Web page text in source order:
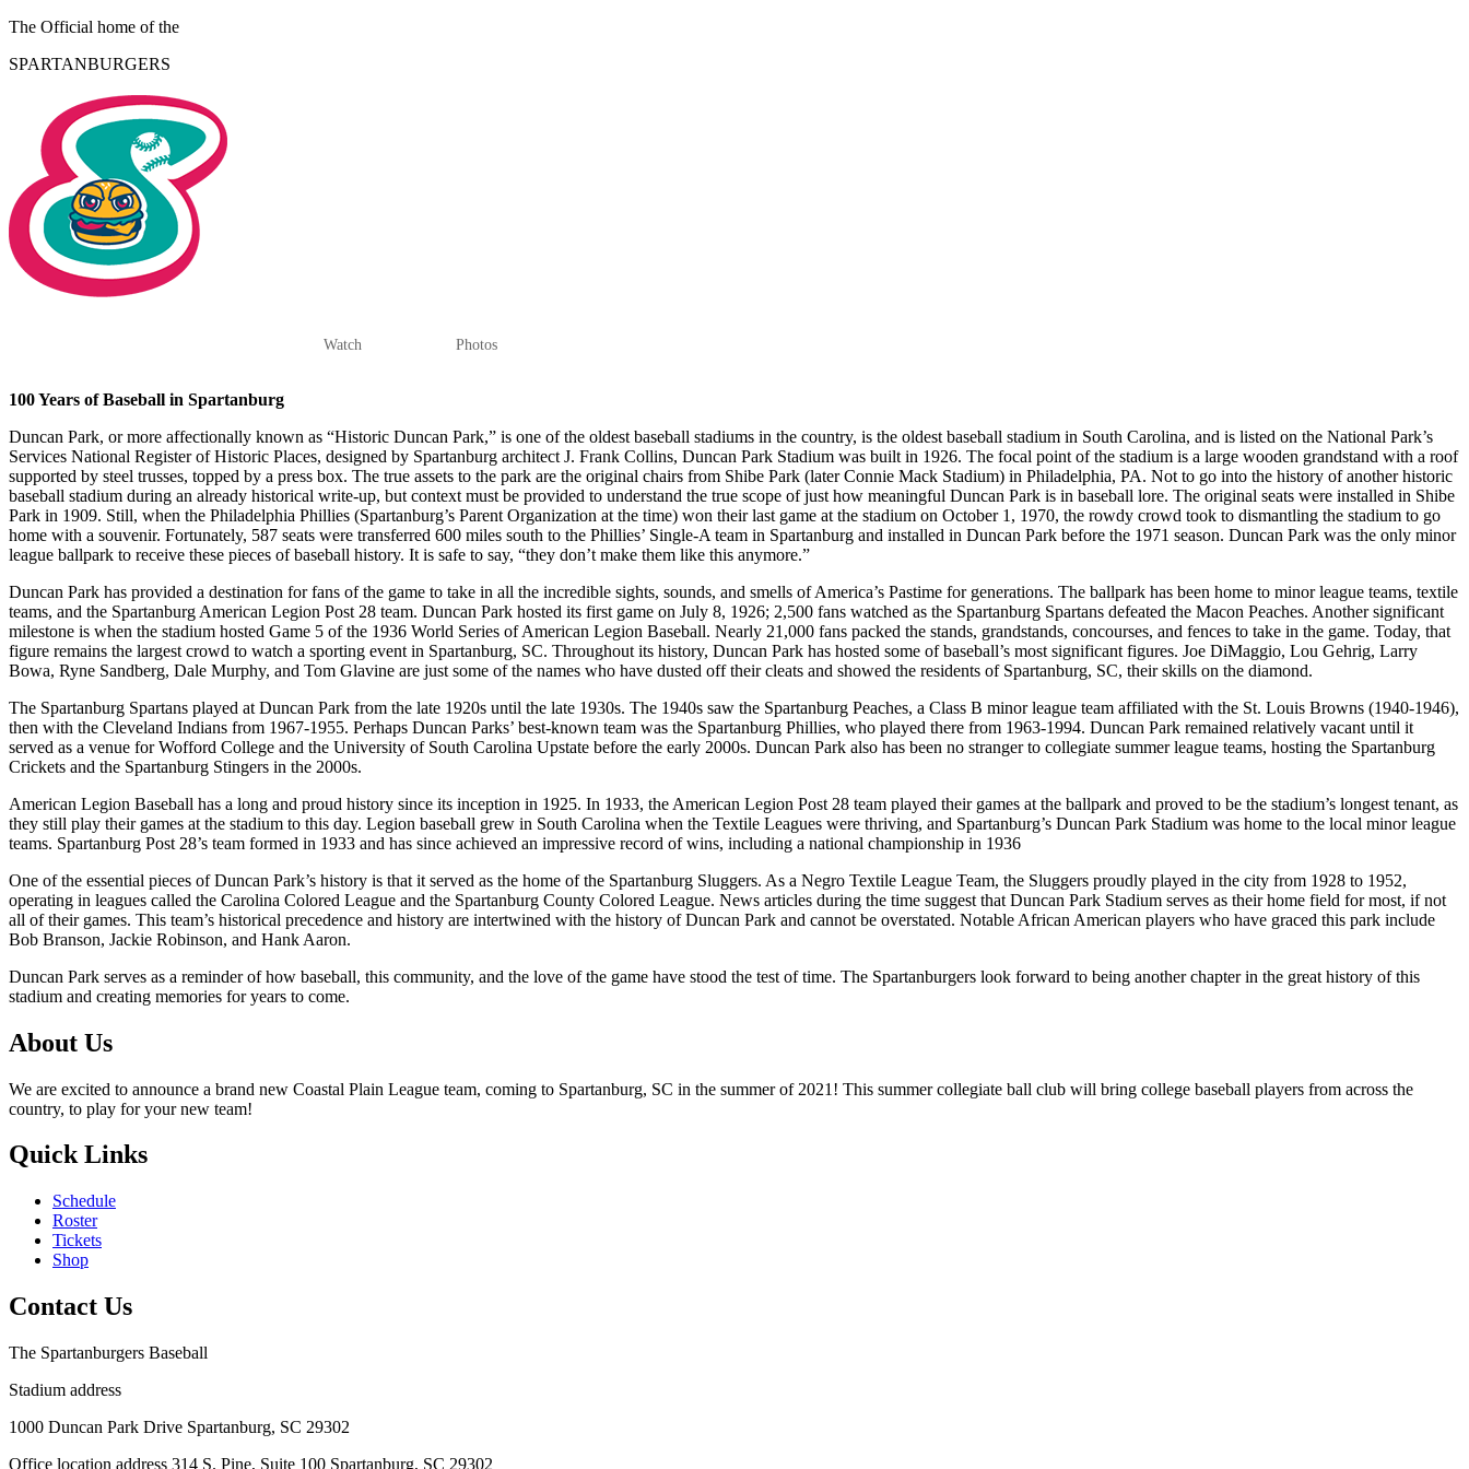
The Official home of the
SPARTANBURGERS
Watch Photos
100 Years of Baseball in Spartanburg
Duncan Park, or more affectionally known as “Historic Duncan Park,” is one of the oldest baseball stadiums in the country, is the oldest baseball stadium in South Carolina, and is listed on the National Park’s
Services National Register of Historic Places, designed by Spartanburg architect J. Frank Collins, Duncan Park Stadium was built in 1926. The focal point of the stadium is a large wooden grandstand with a roof
supported by steel trusses, topped by a press box. The true assets to the park are the original chairs from Shibe Park (later Connie Mack Stadium) in Philadelphia, PA. Not to go into the history of another historic
baseball stadium during an already historical write-up, but context must be provided to understand the true scope of just how meaningful Duncan Park is in baseball lore. The original seats were installed in Shibe
Park in 1909. Still, when the Philadelphia Phillies (Spartanburg’s Parent Organization at the time) won their last game at the stadium on October 1, 1970, the rowdy crowd took to dismantling the stadium to go
home with a souvenir. Fortunately, 587 seats were transferred 600 miles south to the Phillies’ Single-A team in Spartanburg and installed in Duncan Park before the 1971 season. Duncan Park was the only minor
league ballpark to receive these pieces of baseball history. It is safe to say, “they don’t make them like this anymore.”
Duncan Park has provided a destination for fans of the game to take in all the incredible sights, sounds, and smells of America’s Pastime for generations. The ballpark has been home to minor league teams, textile
teams, and the Spartanburg American Legion Post 28 team. Duncan Park hosted its first game on July 8, 1926; 2,500 fans watched as the Spartanburg Spartans defeated the Macon Peaches. Another significant
milestone is when the stadium hosted Game 5 of the 1936 World Series of American Legion Baseball. Nearly 21,000 fans packed the stands, grandstands, concourses, and fences to take in the game. Today, that
figure remains the largest crowd to watch a sporting event in Spartanburg, SC. Throughout its history, Duncan Park has hosted some of baseball’s most significant figures. Joe DiMaggio, Lou Gehrig, Larry
Bowa, Ryne Sandberg, Dale Murphy, and Tom Glavine are just some of the names who have dusted off their cleats and showed the residents of Spartanburg, SC, their skills on the diamond.
The Spartanburg Spartans played at Duncan Park from the late 1920s until the late 1930s. The 1940s saw the Spartanburg Peaches, a Class B minor league team affiliated with the St. Louis Browns (1940-1946),
then with the Cleveland Indians from 1967-1955. Perhaps Duncan Parks’ best-known team was the Spartanburg Phillies, who played there from 1963-1994. Duncan Park remained relatively vacant until it
served as a venue for Wofford College and the University of South Carolina Upstate before the early 2000s. Duncan Park also has been no stranger to collegiate summer league teams, hosting the Spartanburg
Crickets and the Spartanburg Stingers in the 2000s.
American Legion Baseball has a long and proud history since its inception in 1925. In 1933, the American Legion Post 28 team played their games at the ballpark and proved to be the stadium’s longest tenant, as
they still play their games at the stadium to this day. Legion baseball grew in South Carolina when the Textile Leagues were thriving, and Spartanburg’s Duncan Park Stadium was home to the local minor league
teams. Spartanburg Post 28’s team formed in 1933 and has since achieved an impressive record of wins, including a national championship in 1936
One of the essential pieces of Duncan Park’s history is that it served as the home of the Spartanburg Sluggers. As a Negro Textile League Team, the Sluggers proudly played in the city from 1928 to 1952,
operating in leagues called the Carolina Colored League and the Spartanburg County Colored League. News articles during the time suggest that Duncan Park Stadium serves as their home field for most, if not
all of their games. This team’s historical precedence and history are intertwined with the history of Duncan Park and cannot be overstated. Notable African American players who have graced this park include
Bob Branson, Jackie Robinson, and Hank Aaron.
Duncan Park serves as a reminder of how baseball, this community, and the love of the game have stood the test of time. The Spartanburgers look forward to being another chapter in the great history of this
stadium and creating memories for years to come.
About Us
We are excited to announce a brand new Coastal Plain League team, coming to Spartanburg, SC in the summer of 2021! This summer collegiate ball club will bring college baseball players from across the
country, to play for your new team!
Quick Links
Schedule
Roster
Tickets
Shop
Contact Us
The Spartanburgers Baseball
Stadium address
1000 Duncan Park Drive Spartanburg, SC 29302
Office location address 314 S. Pine, Suite 100 Spartanburg, SC 29302